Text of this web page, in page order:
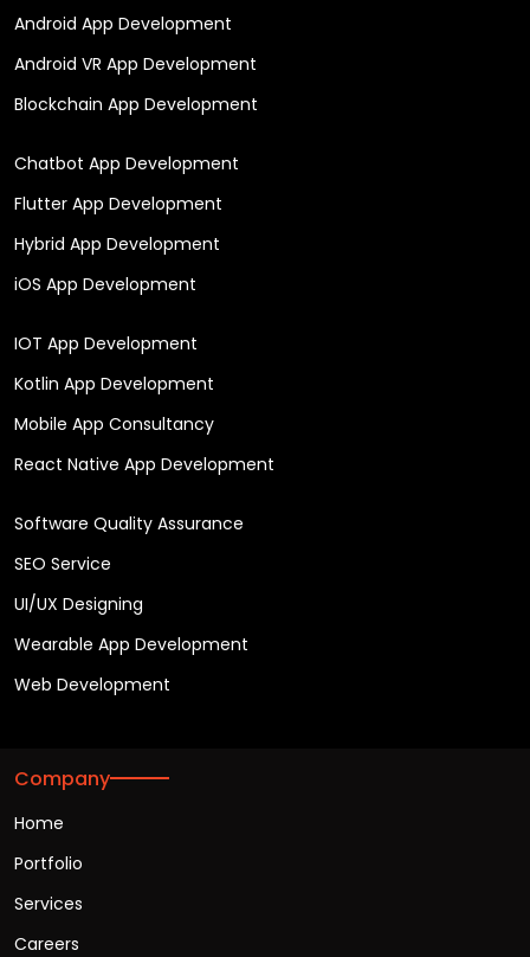
Android App Development
Android VR App Development
Blockchain App Development
Chatbot App Development
Flutter App Development
Hybrid App Development
iOS App Development
IOT App Development
Kotlin App Development
Mobile App Consultancy
React Native App Development
Software Quality Assurance
SEO Service
UI/UX Designing
Wearable App Development
Web Development
Company
Home
Portfolio
Services
Careers